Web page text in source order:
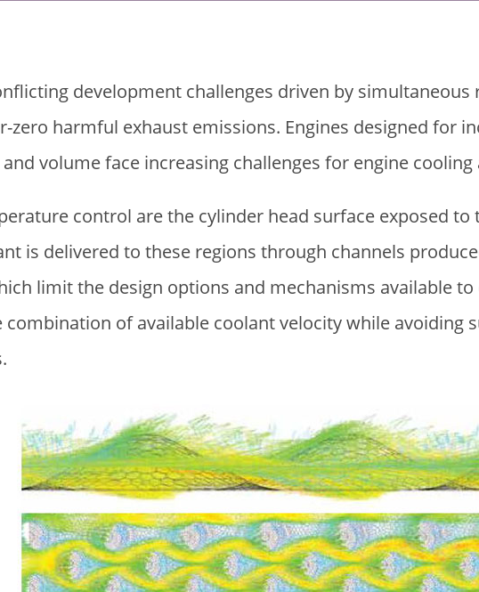
development challenges driven by
harmful exhaust emissions. Engines designed for
volume face increasing challenges for engine
control are the cylinder head surface exposed
is delivered to these regions through channels
limit the design options and mechanisms available
of available coolant velocity while avoiding